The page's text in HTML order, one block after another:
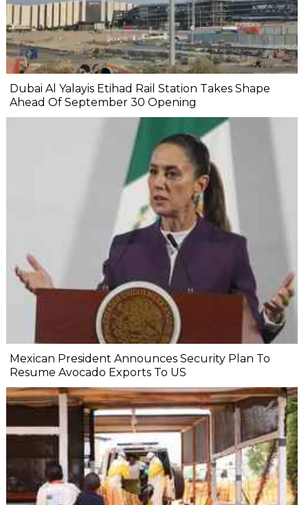
Dubai Al Yalayis Etihad Rail Station Takes Shape
Ahead Of September 30 Opening
Mexican President Announces Security Plan To
Resume Avocado Exports To US